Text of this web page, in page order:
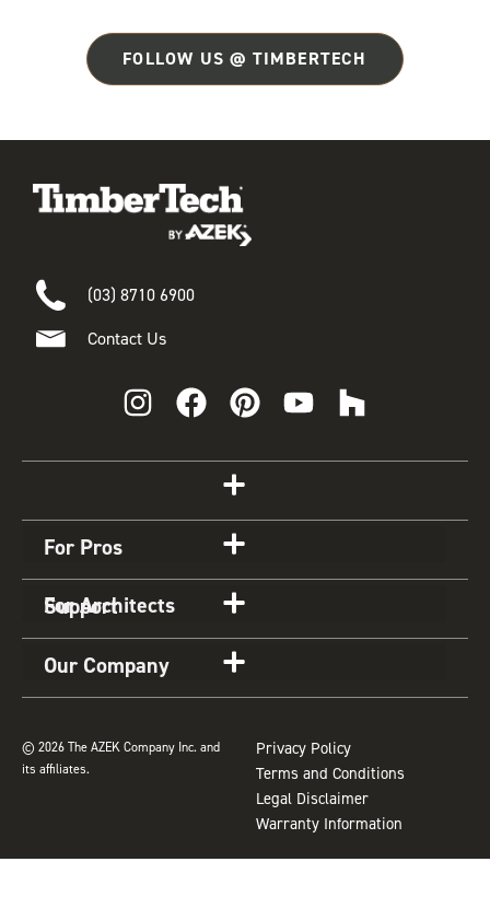
FOLLOW US @ TIMBERTECH
(03) 8710 6900
Contact Us
I
n
s
a
r
a
m
F
a
c
b
o
P
i
n
t
e
r
e
s
t
Y
o
u
u
e
H
o
u
z
For Pros
For Architects
Support
Our Company
© 2026 The AZEK Company Inc. and
its affiliates.
Privacy Policy
Terms and Conditions
Legal Disclaimer
Warranty Information